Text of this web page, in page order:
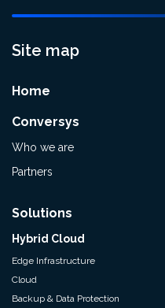
Site map
Home
Conversys
Who we are
Partners
Solutions
Hybrid Cloud
Edge Infrastructure
Cloud
Backup & Data Protection